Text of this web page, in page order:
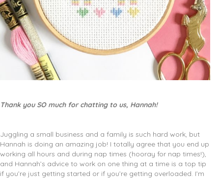
Thank you SO much for chatting to us, Hannah!
Juggling a small business and a family is such hard work, but
Hannah is doing an amazing job! I totally agree that you end up
working all hours and during nap times (hooray for nap times!),
and Hannah’s advice to work on one thing at a time is a top tip
if you’re just getting started or if you’re getting overloaded. I’m